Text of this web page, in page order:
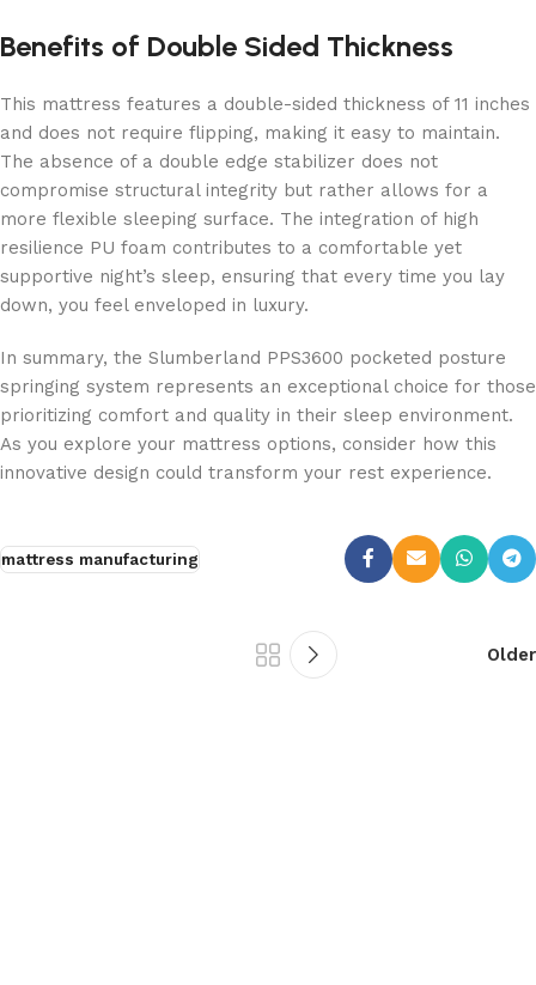
Benefits of Double Sided Thickness
This mattress features a double-sided thickness of 11 inches
and does not require flipping, making it easy to maintain.
The absence of a double edge stabilizer does not
compromise structural integrity but rather allows for a
more flexible sleeping surface. The integration of high
resilience PU foam contributes to a comfortable yet
supportive night’s sleep, ensuring that every time you lay
down, you feel enveloped in luxury.
In summary, the Slumberland PPS3600 pocketed posture
springing system represents an exceptional choice for those
prioritizing comfort and quality in their sleep environment.
As you explore your mattress options, consider how this
innovative design could transform your rest experience.
mattress manufacturing
Older